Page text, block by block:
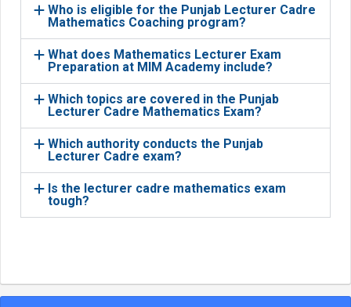
Who is eligible for the Punjab Lecturer Cadre
Mathematics Coaching program?
What does Mathematics Lecturer Exam
Preparation at MIM Academy include?
Which topics are covered in the Punjab
Lecturer Cadre Mathematics Exam?
Which authority conducts the Punjab
Lecturer Cadre exam?
Is the lecturer cadre mathematics exam
tough?